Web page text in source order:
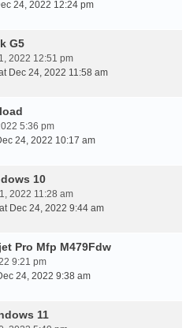
24, 2022 12:24 pm
G5
2022 12:51 pm
Dec 24, 2022 11:58 am
5:36 pm
24, 2022 10:17 am
10
2022 11:28 am
Dec 24, 2022 9:44 am
Pro Mfp M479Fdw
9:21 pm
24, 2022 9:38 am
11